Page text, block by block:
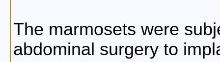
The marmosets were
abdominal surgery to